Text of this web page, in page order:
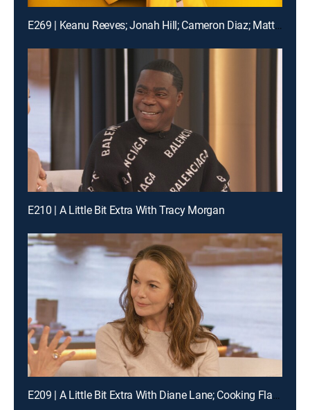
E269 | Keanu Reeves; Jonah Hill; Cameron Diaz; Matt Bomer
E210 | A Little Bit Extra With Tracy Morgan
E209 | A Little Bit Extra With Diane Lane; Cooking Flashback: Tony Danza